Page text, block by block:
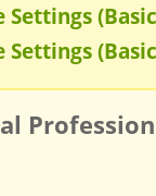
Settings
Settings